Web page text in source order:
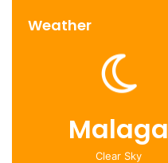
Weather
Malaga
Clear Sky